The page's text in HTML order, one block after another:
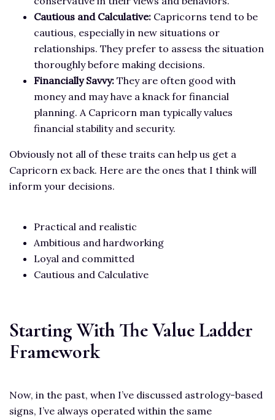
Cautious and Calculative: Capricorns tend to be
cautious, especially in new situations or
relationships. They prefer to assess the situation
thoroughly before making decisions.
Financially Savvy: They are often good with
money and may have a knack for financial
planning. A Capricorn man typically values
financial stability and security.
Obviously not all of these traits can help us get a
Capricorn ex back. Here are the ones that I think will
inform your decisions.
Practical and realistic
Ambitious and hardworking
Loyal and committed
Cautious and Calculative
Starting With The Value Ladder
Framework
Now, in the past, when I’ve discussed astrology-based
signs, I’ve always operated within the same